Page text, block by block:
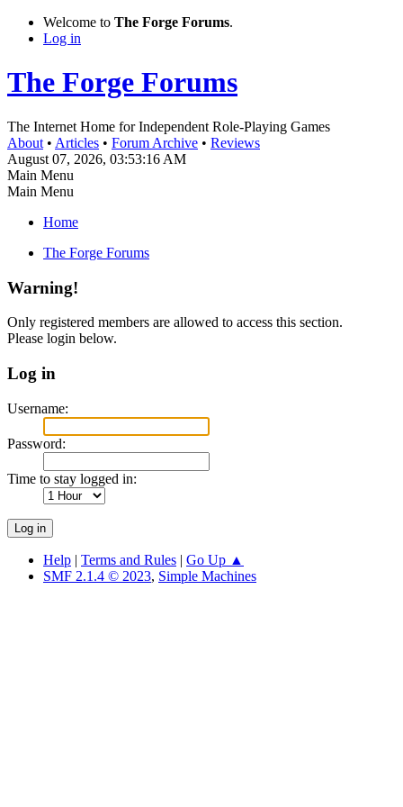
Welcome to The Forge Forums.
Log in
The Forge Forums
The Internet Home for Independent Role-Playing Games
About • Articles • Forum Archive • Reviews
August 07, 2026, 03:53:16 AM
Main Menu
Main Menu
Home
The Forge Forums
Warning!
Only registered members are allowed to access this section.
Please login below.
Log in
Username:
Password:
Time to stay logged in:
Help | Terms and Rules | Go Up ▲
SMF 2.1.4 © 2023, Simple Machines